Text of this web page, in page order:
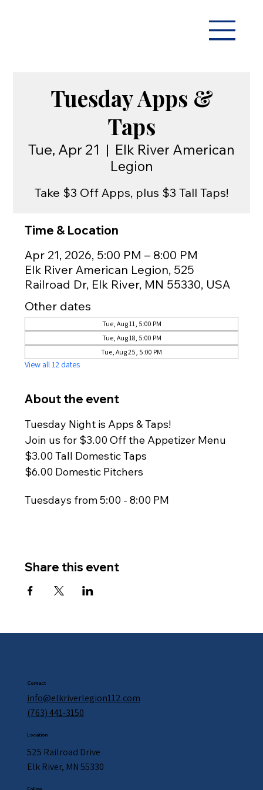
Tuesday Apps &
Taps
Tue, Apr 21
  |
Elk River American
Legion
Take $3 Off Apps, plus $3 Tall Taps!
Time & Location
Apr 21, 2026, 5:00 PM – 8:00 PM
Elk River American Legion, 525
Railroad Dr, Elk River, MN 55330, USA
Other dates
Tue, Aug 11, 5:00 PM
Tue, Aug 18, 5:00 PM
Tue, Aug 25, 5:00 PM
View all 12 dates
About the event
Tuesday Night is Apps & Taps!
Join us for $3.00 Off the Appetizer Menu
$3.00 Tall Domestic Taps
$6.00 Domestic Pitchers
Tuesdays from 5:00 - 8:00 PM
Share this event
Contact
info@elkriverlegion112.com
(763) 441-3150
Location
525 Railroad Drive
Elk River, MN 55330
Follow